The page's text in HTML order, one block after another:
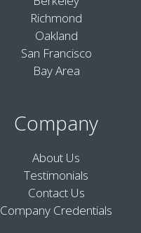
Richmond
Oakland
San Francisco
Bay Area
Company
About Us
Testimonials
Contact Us
Company Credentials